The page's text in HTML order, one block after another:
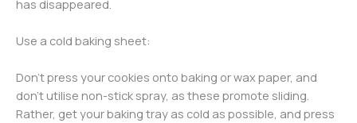
has disappeared.
Use a cold baking sheet:
Don’t press your cookies onto baking or wax paper, and
don’t utilise non-stick spray, as these promote sliding.
Rather, get your baking tray as cold as possible, and press